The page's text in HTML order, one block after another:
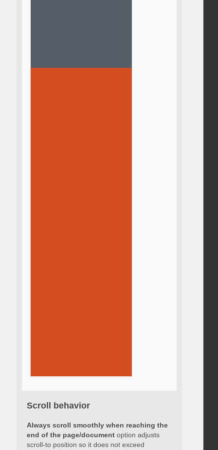
Scroll behavior
Always scroll smoothly when reaching the
end of the page/documentoption adjusts
scroll-to position so it does not exceed